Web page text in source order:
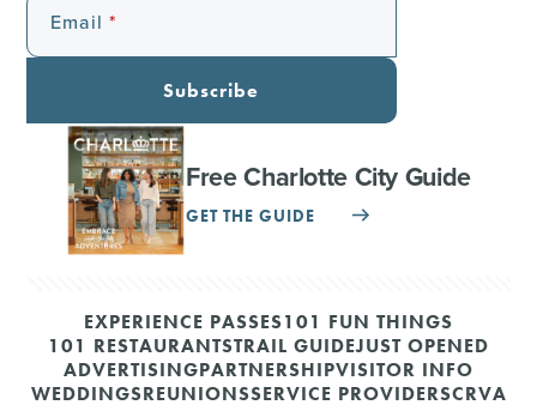
Email
Subscribe
Free Charlotte City Guide
GET THE GUIDE
EXPERIENCE PASSES101 FUN THINGS
101 RESTAURANTSTRAIL GUIDEJUST OPENED
ADVERTISINGPARTNERSHIPVISITOR INFO
WEDDINGSREUNIONSSERVICE PROVIDERSCRVA